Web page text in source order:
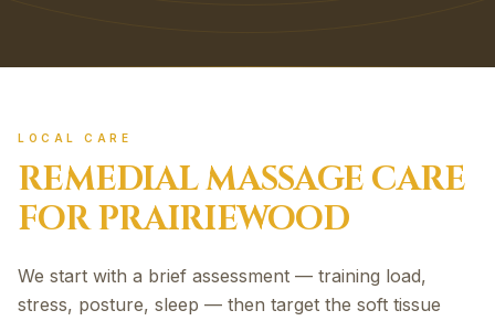
LOCAL CARE
REMEDIAL MASSAGE CARE
FORPRAIRIEWOOD
We start with a brief assessment — training load,
stress, posture, sleep — then target the soft tissue